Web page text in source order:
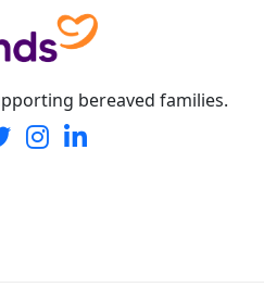
bereaved families.